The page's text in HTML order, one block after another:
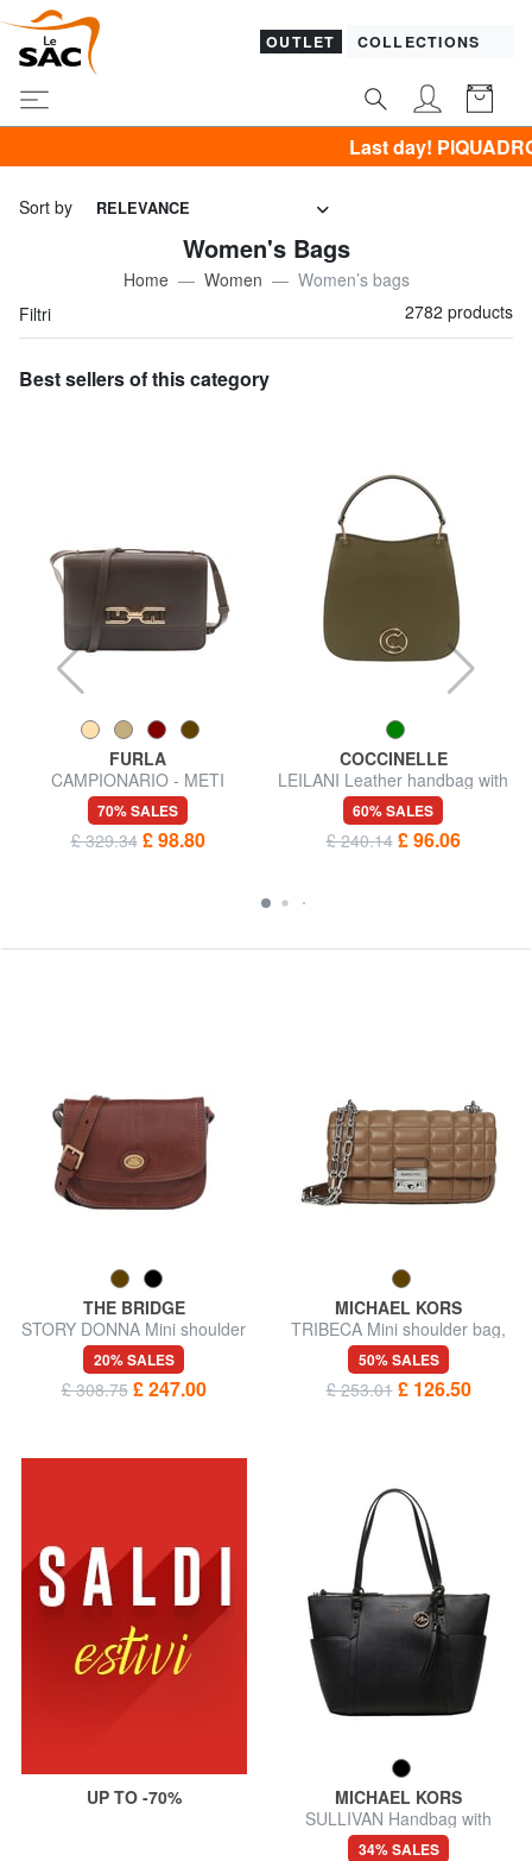
OUTLET COLLECTIONS
Last day! PIQUADRO, GUESS, SAMSONITE,
Sort by RELEVANCE
Women's Bags
Home Women
Women’s bags
Filtri
2782 products
Best sellers of this category
FURLA
CAMPIONARIO - METI
Shoulder bag
70% SALES
£ 329.34 £ 98.80
COCCINELLE
LEILANI Leather handbag with
shoulder strap
60% SALES
£ 240.14 £ 96.06
THE BRIDGE
STORY DONNA Mini shoulder
bag, in leather
20% SALES
£ 308.75 £ 247.00
MICHAEL KORS
TRIBECA Mini shoulder bag,
in leather
50% SALES
£ 253.01 £ 126.50
UP TO -70%
MICHAEL KORS
SULLIVAN Handbag with
shoulder strap
34% SALES